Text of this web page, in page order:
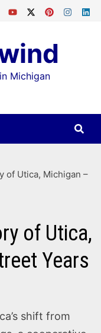
Michigan
of Utica, Michigan –
of Utica,
Years
shift from